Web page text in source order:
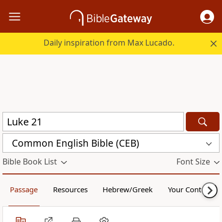
Daily inspiration from Max Lucado.
Common English Bible (CEB)
Bible Book List Font Size
Passage Resources Hebrew/Greek Your Content